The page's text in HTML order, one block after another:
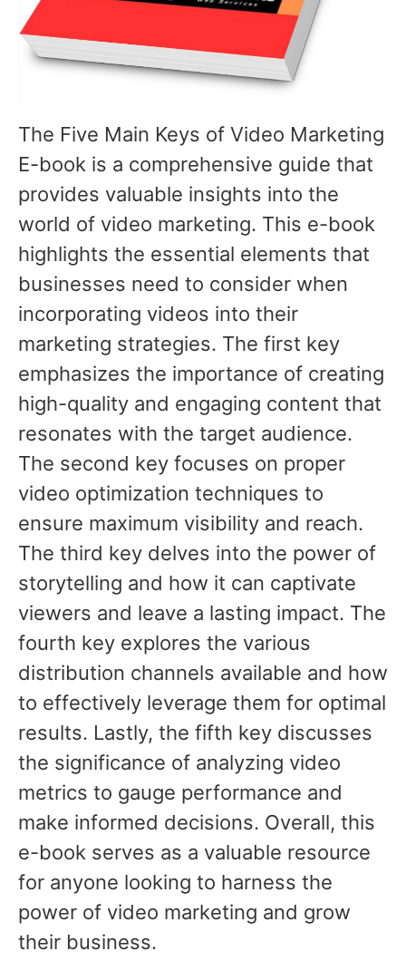
The Five Main Keys of Video Marketing
E-book is a comprehensive guide that
provides valuable insights into the
world of video marketing. This e-book
highlights the essential elements that
businesses need to consider when
incorporating videos into their
marketing strategies. The first key
emphasizes the importance of creating
high-quality and engaging content that
resonates with the target audience.
The second key focuses on proper
video optimization techniques to
ensure maximum visibility and reach.
The third key delves into the power of
storytelling and how it can captivate
viewers and leave a lasting impact. The
fourth key explores the various
distribution channels available and how
to effectively leverage them for optimal
results. Lastly, the fifth key discusses
the significance of analyzing video
metrics to gauge performance and
make informed decisions. Overall, this
e-book serves as a valuable resource
for anyone looking to harness the
power of video marketing and grow
their business.